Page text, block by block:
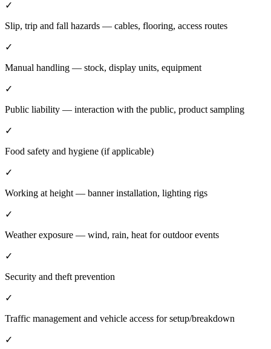
✓
Slip, trip and fall hazards — cables, flooring, access routes
✓
Manual handling — stock, display units, equipment
✓
Public liability — interaction with the public, product sampling
✓
Food safety and hygiene (if applicable)
✓
Working at height — banner installation, lighting rigs
✓
Weather exposure — wind, rain, heat for outdoor events
✓
Security and theft prevention
✓
Traffic management and vehicle access for setup/breakdown
✓